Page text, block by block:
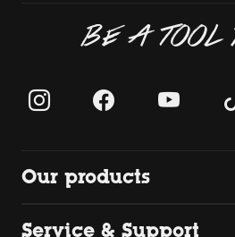
BE A TOOL
Our products
Service & Support